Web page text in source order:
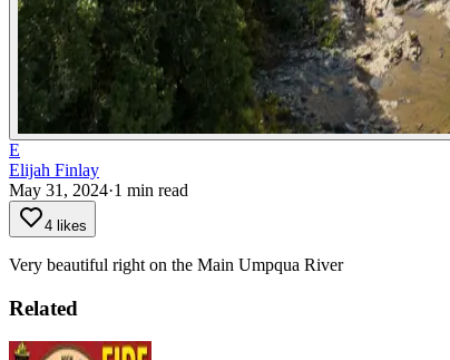
E
Elijah Finlay
May 31, 2024·1 min read
4 likes
Very beautiful right on the Main Umpqua River
Related